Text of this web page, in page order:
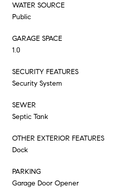
WATER SOURCE
Public
GARAGE SPACE
1.0
SECURITY FEATURES
Security System
SEWER
Septic Tank
OTHER EXTERIOR FEATURES
Dock
PARKING
Garage Door Opener